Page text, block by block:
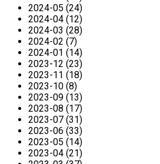
2024-05 (24)
2024-04 (12)
2024-03 (28)
2024-02 (7)
2024-01 (14)
2023-12 (23)
2023-11 (18)
2023-10 (8)
2023-09 (13)
2023-08 (17)
2023-07 (31)
2023-06 (33)
2023-05 (14)
2023-04 (21)